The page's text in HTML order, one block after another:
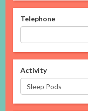
Telephone
Activity